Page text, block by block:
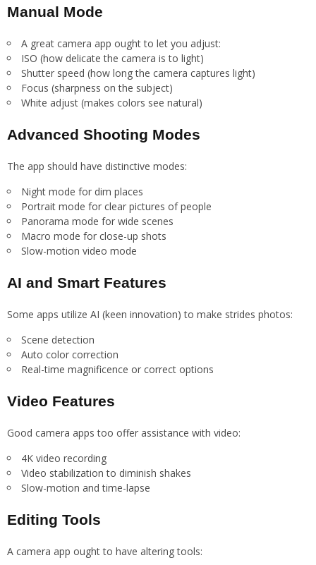
Manual Mode
A great camera app ought to let you adjust:
ISO (how delicate the camera is to light)
Shutter speed (how long the camera captures light)
Focus (sharpness on the subject)
White adjust (makes colors see natural)
Advanced Shooting Modes
The app should have distinctive modes:
Night mode for dim places
Portrait mode for clear pictures of people
Panorama mode for wide scenes
Macro mode for close-up shots
Slow-motion video mode
AI and Smart Features
Some apps utilize AI (keen innovation) to make strides photos:
Scene detection
Auto color correction
Real-time magnificence or correct options
Video Features
Good camera apps too offer assistance with video:
4K video recording
Video stabilization to diminish shakes
Slow-motion and time-lapse
Editing Tools
A camera app ought to have altering tools: